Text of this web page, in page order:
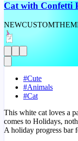
Cat with Confetti
NEWCUSTOM
#Cute
#Animals
#Cat
This white cat loves a
comes to Holidays,
A holiday progress bar